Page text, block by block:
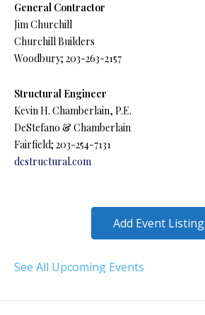
General Contractor
Jim Churchill
Churchill Builders
Woodbury; 203-263-2157
Structural Engineer
Kevin H. Chamberlain, P.E.
DeStefano & Chamberlain
Fairfield; 203-254-7131
dcstructural.com
Add Event Listing
See All Upcoming Events